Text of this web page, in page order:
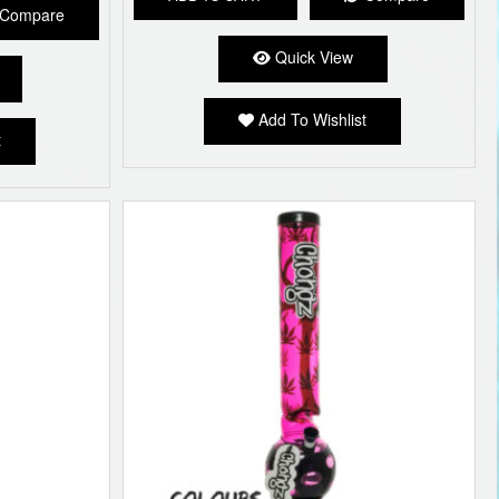
Compare
Quick View
Add To Wishlist